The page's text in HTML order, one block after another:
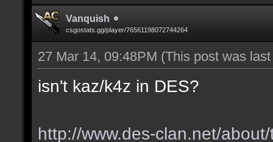
Vanquish
csgostats.gg/player/76561198072744264
27 Mar 14, 09:48PM (This post was
isn't kaz/k4z in DES?
http://www.des-clan.net/